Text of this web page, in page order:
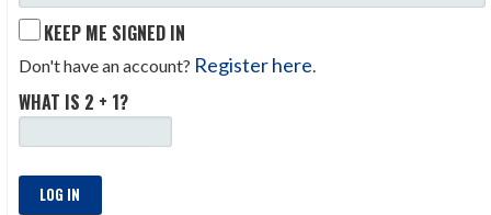
KEEP ME SIGNED IN
Don't have an account? Register here
WHAT IS 2 + 1?
LOG IN